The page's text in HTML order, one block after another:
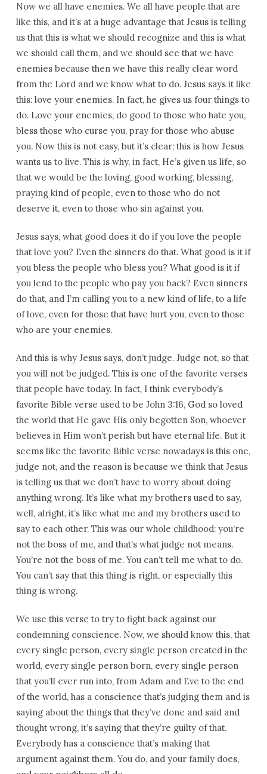
Now we all have enemies. We all have people that are
like this, and it’s at a huge advantage that Jesus is telling
us that this is what we should recognize and this is what
we should call them, and we should see that we have
enemies because then we have this really clear word
from the Lord and we know what to do. Jesus says it like
this: love your enemies. In fact, he gives us four things to
do. Love your enemies, do good to those who hate you,
bless those who curse you, pray for those who abuse
you. Now this is not easy, but it’s clear; this is how Jesus
wants us to live. This is why, in fact, He’s given us life, so
that we would be the loving, good working, blessing,
praying kind of people, even to those who do not
deserve it, even to those who sin against you.
Jesus says, what good does it do if you love the people
that love you? Even the sinners do that. What good is it if
you bless the people who bless you? What good is it if
you lend to the people who pay you back? Even sinners
do that, and I’m calling you to a new kind of life, to a life
of love, even for those that have hurt you, even to those
who are your enemies.
And this is why Jesus says, don’t judge. Judge not, so that
you will not be judged. This is one of the favorite verses
that people have today. In fact, I think everybody’s
favorite Bible verse used to be John 3:16, God so loved
the world that He gave His only begotten Son, whoever
believes in Him won’t perish but have eternal life. But it
seems like the favorite Bible verse nowadays is this one,
judge not, and the reason is because we think that Jesus
is telling us that we don’t have to worry about doing
anything wrong. It’s like what my brothers used to say,
well, alright, it’s like what me and my brothers used to
say to each other. This was our whole childhood: you’re
not the boss of me, and that’s what judge not means.
You’re not the boss of me. You can’t tell me what to do.
You can’t say that this thing is right, or especially this
thing is wrong.
We use this verse to try to fight back against our
condemning conscience. Now, we should know this, that
every single person, every single person created in the
world, every single person born, every single person
that you’ll ever run into, from Adam and Eve to the end
of the world, has a conscience that’s judging them and is
saying about the things that they’ve done and said and
thought wrong, it’s saying that they’re guilty of that.
Everybody has a conscience that’s making that
argument against them. You do, and your family does,